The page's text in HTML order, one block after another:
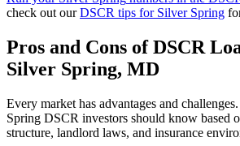
check out ourDSCR tips for Silver Spring
Pros and Cons of DSCR
Silver Spring, MD
Every market has advantages and
Spring DSCR investors should know based
structure, landlord laws, and insurance